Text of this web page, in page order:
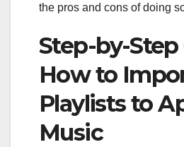
the pros and cons of doing
Step-by-Step
How to
Playlists to
Music